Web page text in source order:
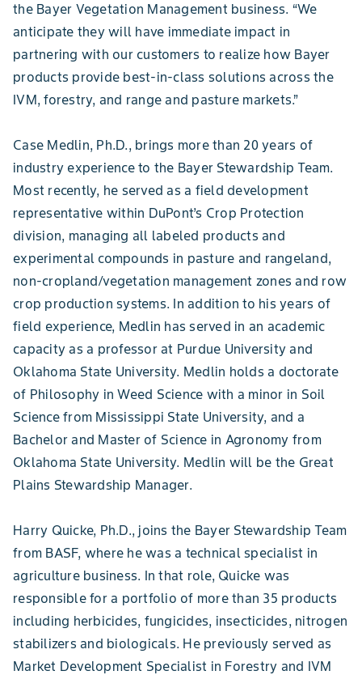
the Bayer Vegetation Management business. “We
anticipate they will have immediate impact in
partnering with our customers to realize how Bayer
products provide best-in-class solutions across the
IVM, forestry, and range and pasture markets.”
Case Medlin, Ph.D., brings more than 20 years of
industry experience to the Bayer Stewardship Team.
Most recently, he served as a field development
representative within DuPont’s Crop Protection
division, managing all labeled products and
experimental compounds in pasture and rangeland,
non-cropland/vegetation management zones and row
crop production systems. In addition to his years of
field experience, Medlin has served in an academic
capacity as a professor at Purdue University and
Oklahoma State University. Medlin holds a doctorate
of Philosophy in Weed Science with a minor in Soil
Science from Mississippi State University, and a
Bachelor and Master of Science in Agronomy from
Oklahoma State University. Medlin will be the Great
Plains Stewardship Manager.
Harry Quicke, Ph.D., joins the Bayer Stewardship Team
from BASF, where he was a technical specialist in
agriculture business. In that role, Quicke was
responsible for a portfolio of more than 35 products
including herbicides, fungicides, insecticides, nitrogen
stabilizers and biologicals. He previously served as
Market Development Specialist in Forestry and IVM